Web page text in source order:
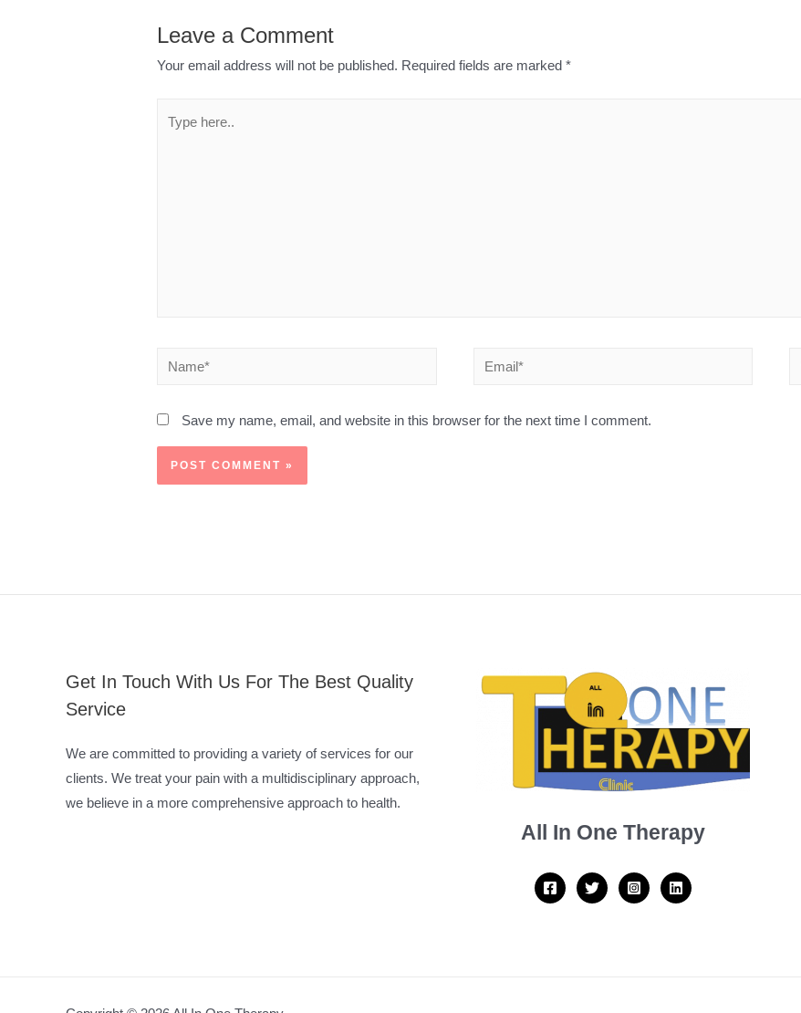
Leave a Comment
Your email address will not be published. Required fields are marked*
Save my name, email, and website in this browser for the next time I comment.
Get In Touch With Us For The Best Quality
Service
We are committed to providing a variety of services for our
clients. We treat your pain with a multidisciplinary approach,
we believe in a more comprehensive approach to health.
All In One Therapy